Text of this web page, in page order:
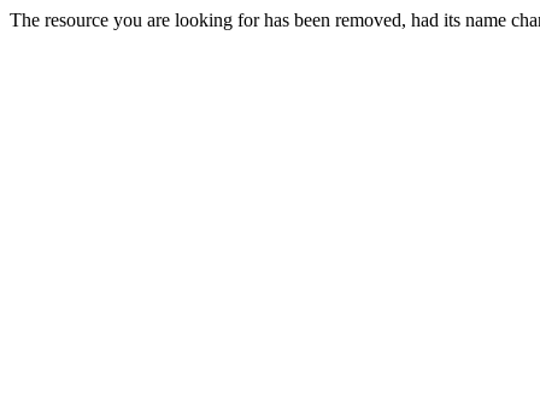
The resource you are looking for has been removed, had its name